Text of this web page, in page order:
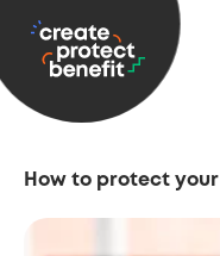
CPB
Benefit
How to protect your